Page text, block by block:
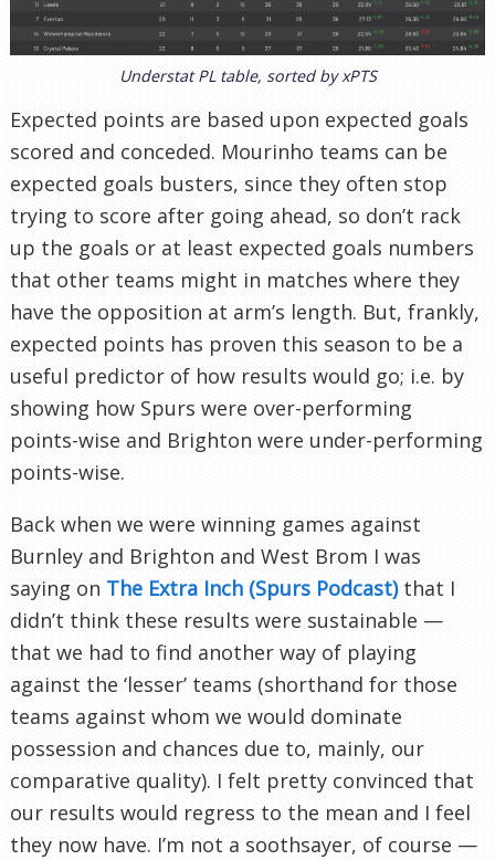
Understat PL table, sorted by xPTS
Expected points are based upon expected goals
scored and conceded. Mourinho teams can be
expected goals busters, since they often stop
trying to score after going ahead, so don’t rack
up the goals or at least expected goals numbers
that other teams might in matches where they
have the opposition at arm’s length. But, frankly,
expected points has proven this season to be a
useful predictor of how results would go; i.e. by
showing how Spurs were over-performing
points-wise and Brighton were under-performing
points-wise.
Back when we were winning games against
Burnley and Brighton and West Brom I was
saying on The Extra Inch (Spurs Podcast)that I
didn’t think these results were sustainable —
that we had to find another way of playing
against the ‘lesser’ teams (shorthand for those
teams against whom we would dominate
possession and chances due to, mainly, our
comparative quality). I felt pretty convinced that
our results would regress to the mean and I feel
they now have. I’m not a soothsayer, of course —